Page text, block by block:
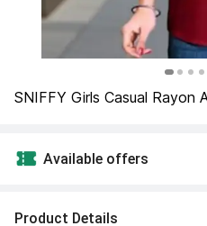
SNIFFY Girls Casual Rayon
Available offers
Product Details